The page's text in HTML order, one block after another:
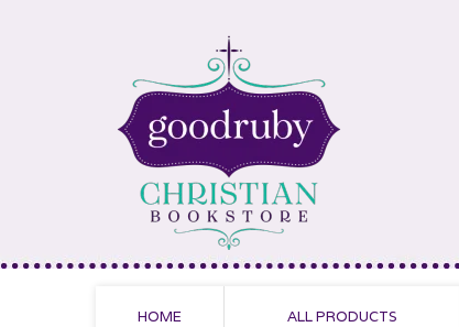
HOME ALL PRODUCTS